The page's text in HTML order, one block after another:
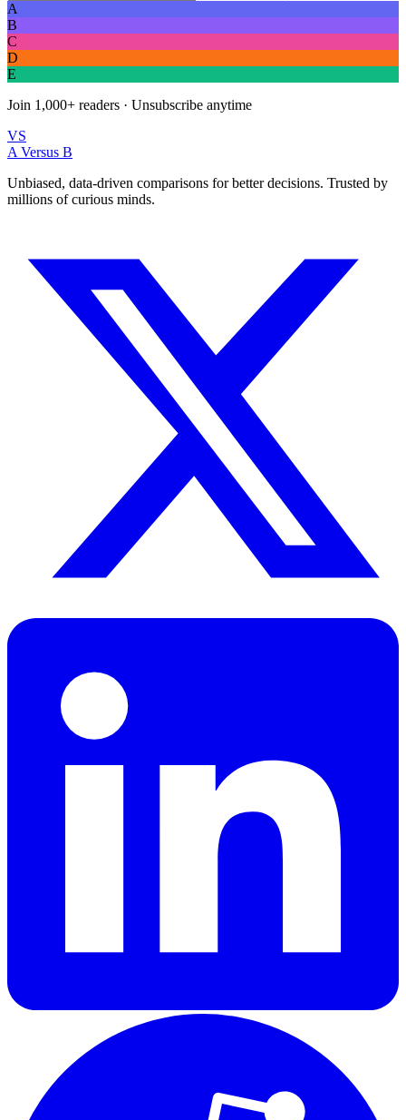
A
B
C
D
E
Join 1,000+ readers · Unsubscribe anytime
VS
A Versus B
Unbiased, data-driven comparisons for better decisions. Trusted by
millions of curious minds.